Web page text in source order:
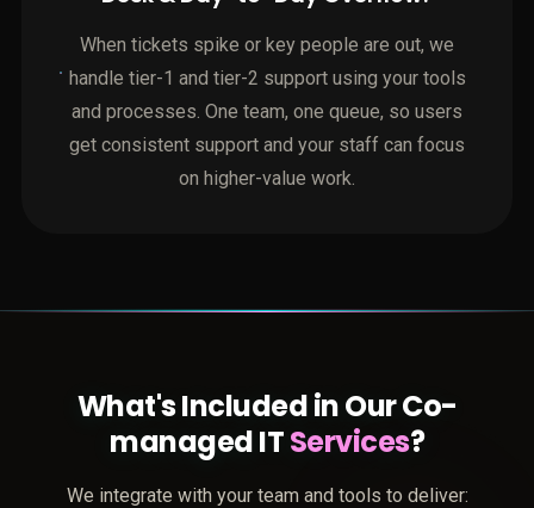
When tickets spike or key people are out, we
handle tier-1 and tier-2 support using your tools
and processes. One team, one queue, so users
get consistent support and your staff can focus
on higher-value work.
What's Included in Our Co-
managed ITServices?
We integrate with your team and tools to deliver: